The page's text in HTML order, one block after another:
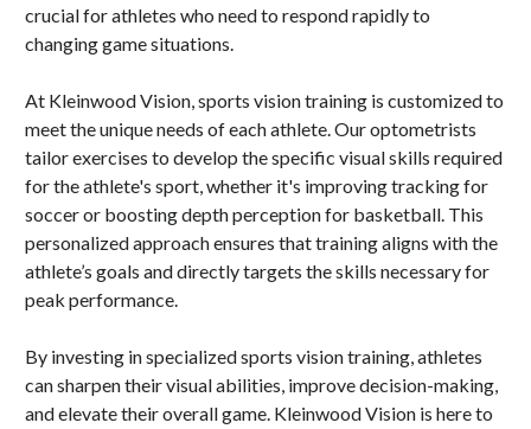
crucial for athletes who need to respond rapidly to
changing game situations.
At Kleinwood Vision, sports vision training is customized to
meet the unique needs of each athlete. Our optometrists
tailor exercises to develop the specific visual skills required
for the athlete's sport, whether it's improving tracking for
soccer or boosting depth perception for basketball. This
personalized approach ensures that training aligns with the
athlete’s goals and directly targets the skills necessary for
peak performance.
By investing in specialized sports vision training, athletes
can sharpen their visual abilities, improve decision-making,
and elevate their overall game. Kleinwood Vision is here to